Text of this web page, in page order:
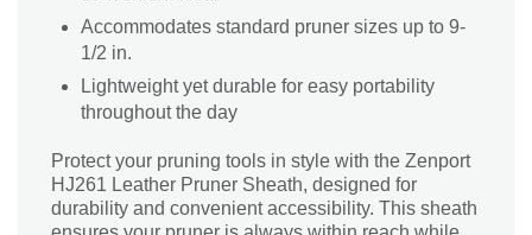
Accommodates standard pruner sizes up to 9-
1/2 in.
Lightweight yet durable for easy portability
throughout the day
Protect your pruning tools in style with the Zenport
HJ261 Leather Pruner Sheath, designed for
durability and convenient accessibility. This sheath